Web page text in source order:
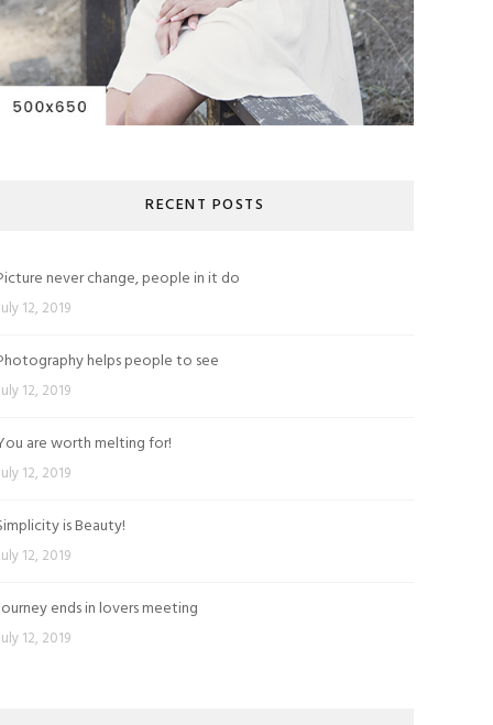
RECENT POSTS
never change, people in it do
12, 2019
helps people to see
12, 2019
are worth melting for!
12, 2019
is Beauty!
12, 2019
ends in lovers meeting
12, 2019